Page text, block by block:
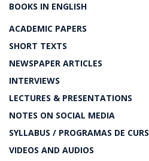
BOOKS IN ENGLISH
ACADEMIC PAPERS
SHORT TEXTS
NEWSPAPER ARTICLES
INTERVIEWS
LECTURES & PRESENTATIONS
NOTES ON SOCIAL MEDIA
SYLLABUS / PROGRAMAS DE
VIDEOS AND AUDIOS